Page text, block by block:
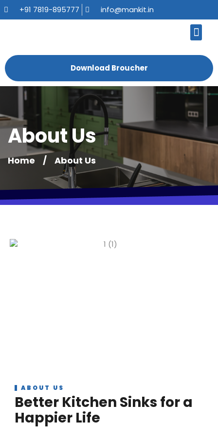
+91 7819-895777 info@mankit.in
Download Broucher
About Us
Home / About Us
ABOUT US
Better Kitchen Sinks for a
Happier Life